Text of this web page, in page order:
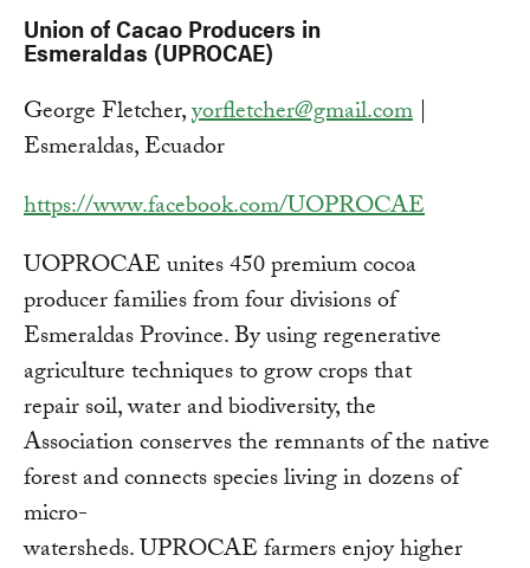
Union of Cacao Producers in
Esmeraldas (UPROCAE)
George Fletcher,yorfletcher@gmail.com |
Esmeraldas, Ecuador
https://www.facebook.com/UOPROCAE
UOPROCAE unites 450 premium cocoa
producer families from four divisions of
Esmeraldas Province. By using regenerative
agriculture techniques to grow crops that
repair soil, water and biodiversity, the
Association conserves the remnants of the native
forest and connects species living in dozens of
micro-
watersheds. UPROCAE farmers enjoy higher